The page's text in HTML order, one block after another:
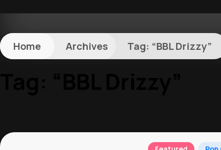
Home Archives Tag: “BBL Drizzy”